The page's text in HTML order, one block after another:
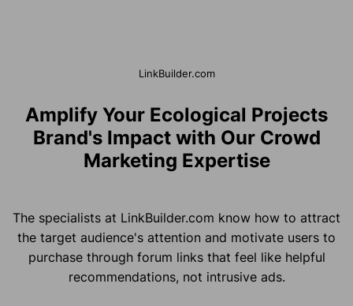
LinkBuilder.com
Amplify Your Ecological Projects
Brand's Impact with Our Crowd
Marketing Expertise
The specialists at LinkBuilder.com know how to attract
the target audience's attention and motivate users to
purchase through forum links that feel like helpful
recommendations, not intrusive ads.